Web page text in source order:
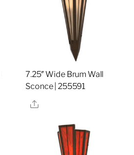
7.25″ Wide Brum Wall
Sconce | 255591
Share